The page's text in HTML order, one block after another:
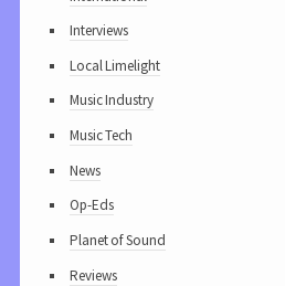
Interviews
Local Limelight
Music Industry
Music Tech
News
Op-Eds
Planet of Sound
Reviews